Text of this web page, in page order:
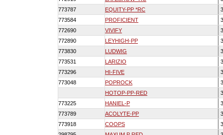
773787
EQUITY-PP *RC
773584
PROFICIENT
772690
VIVIFY
772890
LEYHIGH-PP
773830
LUDWIG
773531
LARIZIO
773296
HI-FIVE
773048
POPROCK
HOTOP-PP-RED
773225
HANIEL-P
773789
ACOLYTE-PP
773918
COOPS